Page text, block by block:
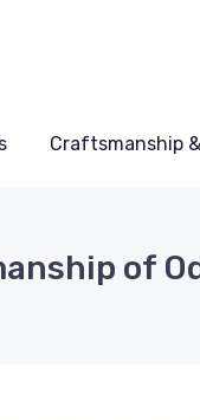
Craftsmanship
of